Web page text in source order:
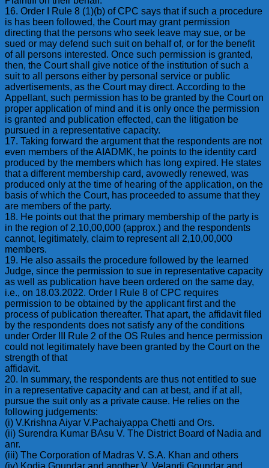
16. Order I Rule 8 (1)(b) of CPC says that if such a procedure
is has been followed, the Court may grant permission
directing that the persons who seek leave may sue, or be
sued or may defend such suit on behalf of, or for the benefit
of all persons interested. Once such permission is granted,
then, the Court shall give notice of the institution of such a
suit to all persons either by personal service or public
advertisements, as the Court may direct. According to the
Appellant, such permission has to be granted by the Court on
proper application of mind and it is only once the permission
is granted and publication effected, can the litigation be
pursued in a representative capacity.
17. Taking forward the argument that the respondents are not
even members of the AIADMK, he points to the identity card
produced by the members which has long expired. He states
that a different membership card, avowedly renewed, was
produced only at the time of hearing of the application, on the
basis of which the Court, has proceeded to assume that they
are members of the party.
18. He points out that the primary membership of the party is
in the region of 2,10,00,000 (approx.) and the respondents
cannot, legitimately, claim to represent all 2,10,00,000
members.
19. He also assails the procedure followed by the learned
Judge, since the permission to sue in representative capacity
as well as publication have been ordered on the same day,
i.e., on 18.03.2022. Order I Rule 8 of CPC requires
permission to be obtained by the applicant first and the
process of publication thereafter. That apart, the affidavit filed
by the respondents does not satisfy any of the conditions
under Order III Rule 2 of the OS Rules and hence permission
could not legitimately have been granted by the Court on the
strength of that
affidavit.
20. In summary, the respondents are thus not entitled to sue
in a representative capacity and can at best, and if at all,
pursue the suit only as a private cause. He relies on the
following judgements:
(i) V.Krishna Aiyar V.Pachaiyappa Chetti and Ors.
(ii) Surendra Kumar BAsu V. The District Board of Nadia and
anr.
(iii) The Corporation of Madras V. S.A. Khan and others
(iv) Kodia Goundar and another V. Velandi Goundar and